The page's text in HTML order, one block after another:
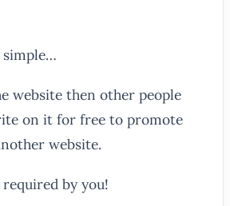
simple…
website then other people
on it for free to promote
website.
by you!